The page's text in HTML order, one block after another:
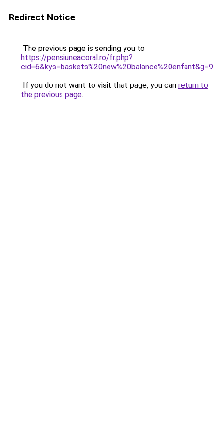
Redirect Notice
The previous page is sending you to
https://pensiuneacoral.ro/fr.php?
cid=6&kys=baskets%20new%20balance%20enfant&g=9.
If you do not want to visit that page, you can return to
the previous page.